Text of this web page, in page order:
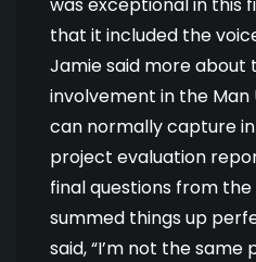
was exceptional in this
that it included the
Jamie said more about
involvement in the
can normally capture
project evaluation
final questions from
summed things up
said, “I’m not the